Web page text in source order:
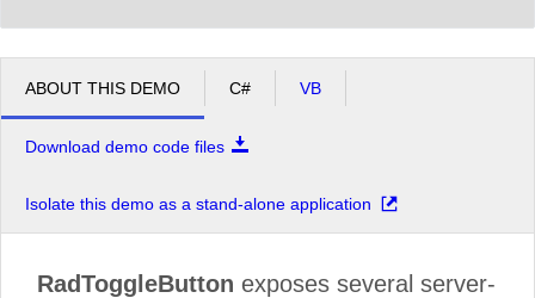
ABOUT THIS DEMO C# VB
Download demo code files
Isolate this demo as a stand-alone application
RadToggleButton exposes several server-